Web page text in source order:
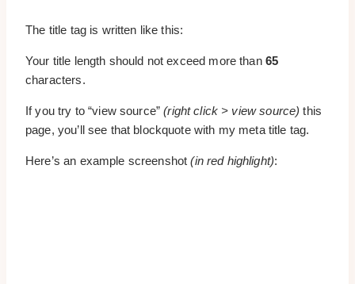
The title tag is written like this:
Your title length should not exceed more than 65
characters.
If you try to “view source”(right click > view source) this
page, you’ll see that blockquote with my meta title tag.
Here’s an example screenshot(in red highlight):